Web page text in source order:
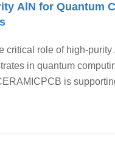
AlN for Quantum
critical role of high-
in quantum
is
management